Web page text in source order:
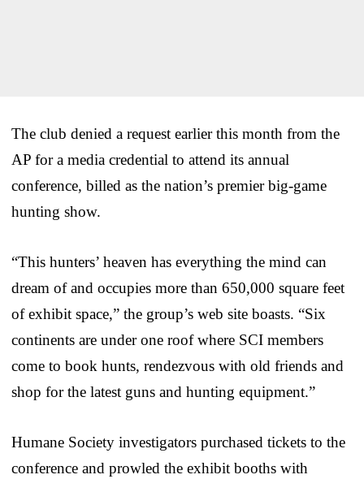
The club denied a request earlier this month from the
AP for a media credential to attend its annual
conference, billed as the nation’s premier big-game
hunting show.
“This hunters’ heaven has everything the mind can
dream of and occupies more than 650,000 square feet
of exhibit space,” the group’s web site boasts. “Six
continents are under one roof where SCI members
come to book hunts, rendezvous with old friends and
shop for the latest guns and hunting equipment.”
Humane Society investigators purchased tickets to the
conference and prowled the exhibit booths with